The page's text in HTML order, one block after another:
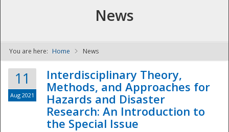
NDPTC - The
News
You are here: Home News
11
Aug 2021
Interdisciplinary Theory,
Methods, and Approaches for
Hazards and Disaster
Research: An Introduction to
the Special Issue